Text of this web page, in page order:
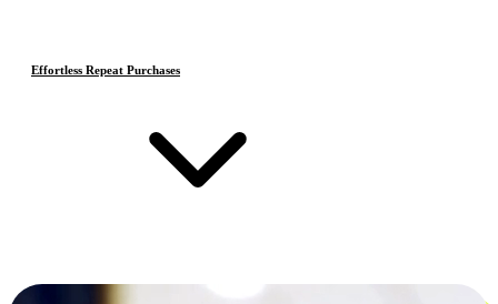
Effortless Repeat Purchases